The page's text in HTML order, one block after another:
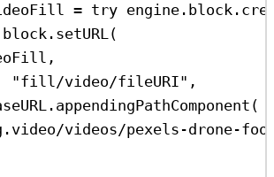
= try engine. block .
block . setURL(
"fill/video/fileURI" ,
appendingPathComponent (
videos/pexels-drone-